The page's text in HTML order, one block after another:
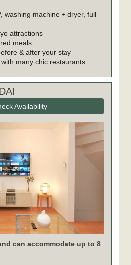
washing machine + dryer, full
attractions
meals
& after your stay
many chic restaurants
Availability
can accommodate up to 8